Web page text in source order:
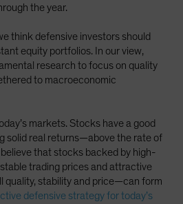
the year.
think defensive investors should
equity portfolios. In our view,
research to focus on quality
to macroeconomic
markets. Stocks have a good
solid real returns—above the rate of
that stocks backed by high-
trading prices and attractive
stability and price—can form
defensive strategy for today’s